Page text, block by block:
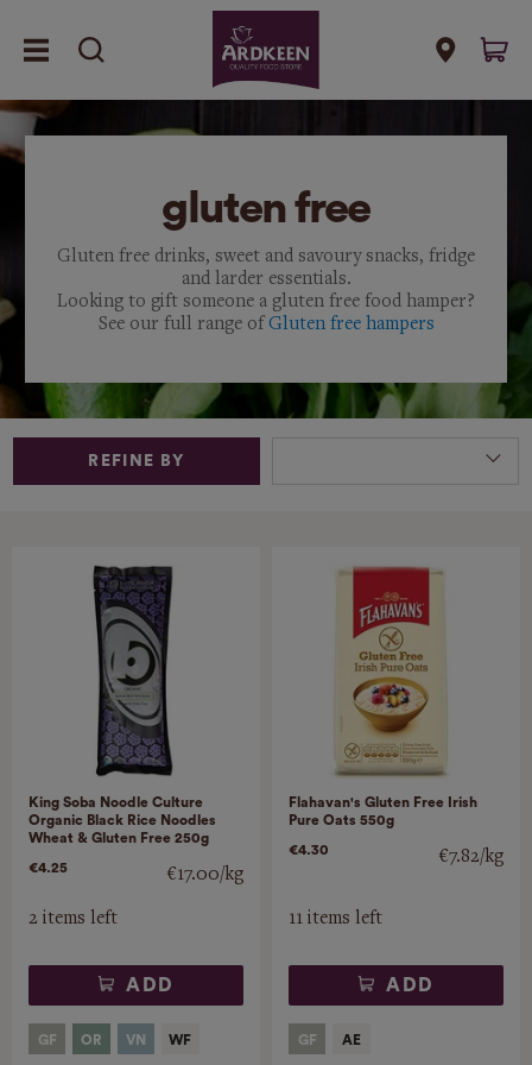
gluten free
Gluten free drinks, sweet and savoury snacks, fridge
and larder essentials.
Looking to gift someone a gluten free food hamper?
See our full range ofGluten free hampers
REFINE BY
King Soba Noodle Culture
Organic Black Rice Noodles
Wheat & Gluten Free 250g
€4.25
€17.00/kg
2 items left
ADD
Flahavan's Gluten Free Irish
Pure Oats 550g
€4.30 €7.82/kg
11 items left
ADD